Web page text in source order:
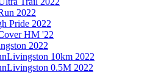
2022
Pride 2022
HM '22
2022
10km 2022
0.5M 2022